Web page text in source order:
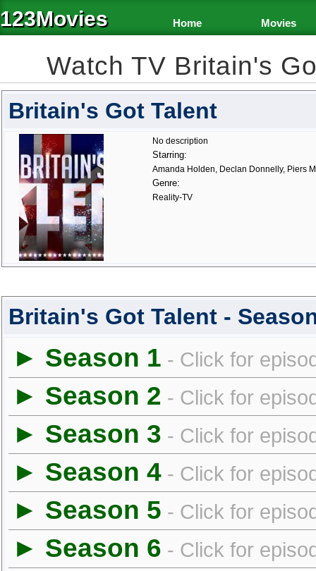
123Movies Home Movies
Watch TV Britain's
Britain's Got Talent
No description
Starring:
Amanda Holden, Declan Donnelly, Piers
Genre:
Reality-TV
Britain's Got Talent -
► Season 1 - Click for
► Season 2 - Click for
► Season 3 - Click for
► Season 4 - Click for
► Season 5 - Click for
► Season 6 - Click for